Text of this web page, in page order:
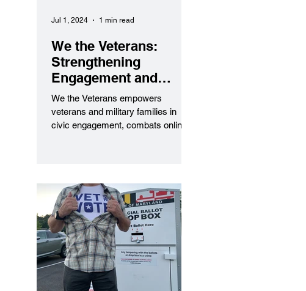
We the Veterans:
Strengthening
Engagement and
Security
We the Veterans empowers
veterans and military families in
civic engagement, combats online
Jul 1, 2024 1 min read